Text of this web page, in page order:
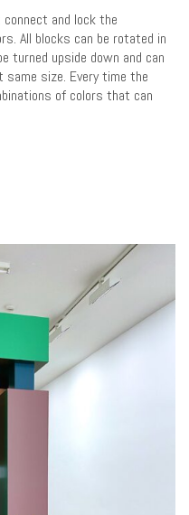
and lock the
All blocks can be rotated in
turned upside down and can
size. Every time the
of colors that can